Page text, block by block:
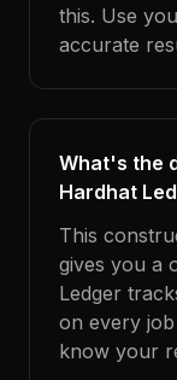
this. Use
accurate
What's the
Hardhat
This
gives you a
Ledger
on every
know your